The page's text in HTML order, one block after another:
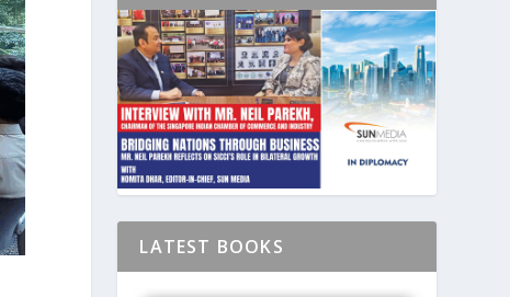
LATEST BOOKS